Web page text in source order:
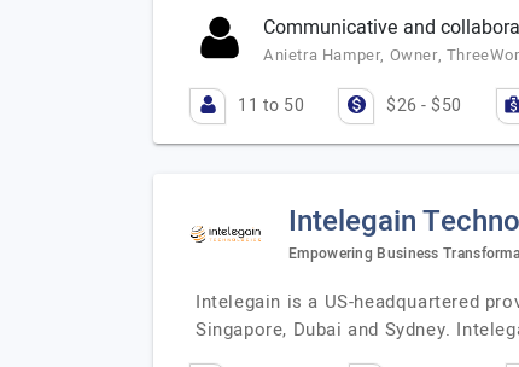
Communicative and
Anietra Hamper, Owner,
11 to 50 $26 - $50
Intelegain
Empowering Business
Intelegain is a US-headquartered
Singapore, Dubai and Sydney.